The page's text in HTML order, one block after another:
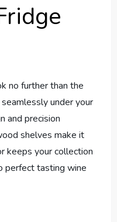
no further than the
under your
and precision
shelves make it
keeps your collection
perfect tasting wine